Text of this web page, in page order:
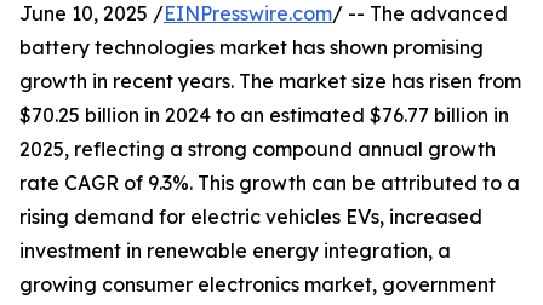
June 10, 2025 /EINPresswire.com/ -- The advanced
battery technologies market has shown promising
growth in recent years. The market size has risen from
$70.25 billion in 2024 to an estimated $76.77 billion in
2025, reflecting a strong compound annual growth
rate CAGR of 9.3%. This growth can be attributed to a
rising demand for electric vehicles EVs, increased
investment in renewable energy integration, a
growing consumer electronics market, government